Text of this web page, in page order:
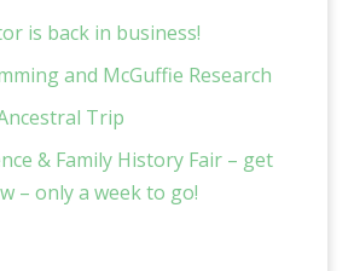
is back in business!
and McGuffie Research
Trip
& Family History Fair – get
– only a week to go!